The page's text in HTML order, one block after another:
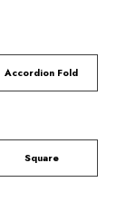
Accordion Fold
Square